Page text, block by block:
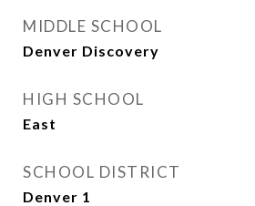
MIDDLE SCHOOL
Denver Discovery
HIGH SCHOOL
East
SCHOOL DISTRICT
Denver 1